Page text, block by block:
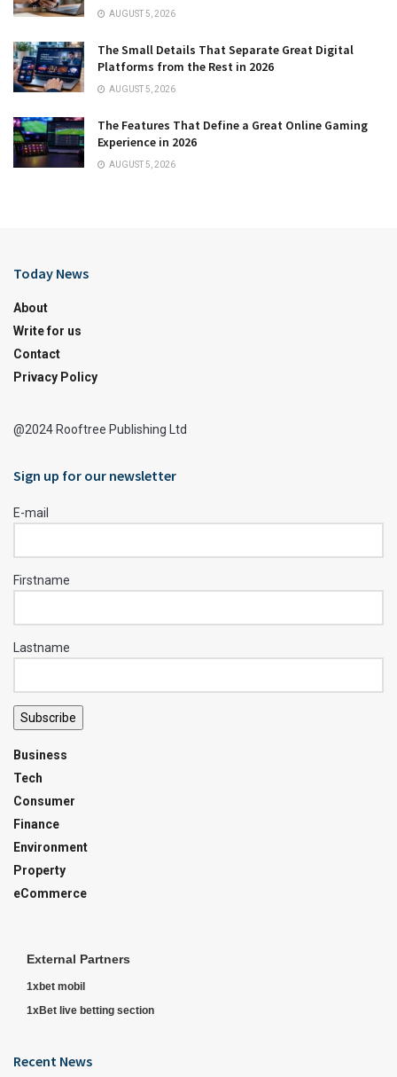
AUGUST 5, 2026
The Small Details That Separate Great Digital
Platforms from the Rest in 2026
AUGUST 5, 2026
The Features That Define a Great Online Gaming
Experience in 2026
AUGUST 5, 2026
Today News
About
Write for us
Contact
Privacy Policy
@2024 Rooftree Publishing Ltd
Sign up for our newsletter
E-mail
Firstname
Lastname
Subscribe
Business
Tech
Consumer
Finance
Environment
Property
eCommerce
External Partners
1xbet mobil
1xBet live betting section
Recent News